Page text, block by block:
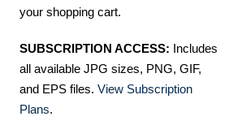
your shopping cart.
SUBSCRIPTION ACCESS: Includes
all available JPG sizes, PNG, GIF,
and EPS files. View Subscription
Plans.